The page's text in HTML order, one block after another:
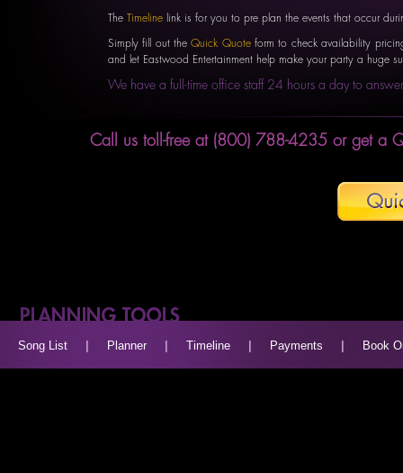
The Timeline link is for you to pre plan the events that occur
Simply fill out theQuick Quoteform to check availability
and let Eastwood Entertainment help make your party a huge
We have a full-time office staff 24 hours a day to
Call us toll-free at (800) 788-4235 or get a
Song List Planner Timeline Payments Book